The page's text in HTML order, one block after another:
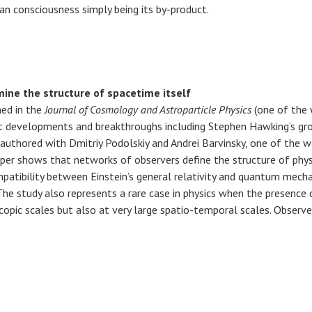
consciousness simply being its by-product.
the structure of spacetime itself
in theJournal of Cosmology and Astroparticle Physics (one of the
and breakthroughs including Stephen Hawking’s
with Dmitriy Podolskiy and Andrei Barvinsky, one of the
shows that networks of observers define the structure of
between Einstein’s general relativity and quantum
study also represents a rare case in physics when the
scales but also at very large spatio-temporal scales.